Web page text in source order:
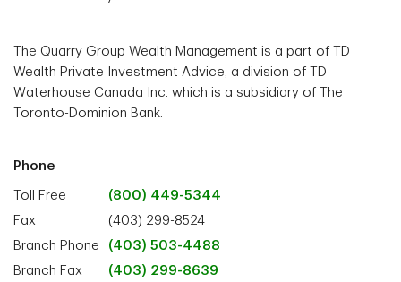
The Quarry Group Wealth Management is a part of TD
Wealth Private Investment Advice, a division of TD
Waterhouse Canada Inc. which is a subsidiary of The
Toronto-Dominion Bank.
Phone
Toll Free
(800) 449-5344
Fax
(403) 299-8524
Branch Phone
(403) 503-4488
Branch Fax
(403) 299-8639